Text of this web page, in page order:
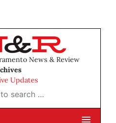
News & Review
Updates
…